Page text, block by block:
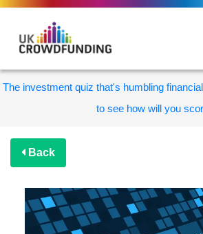
The investment quiz that's humbling
to see how will you
Back